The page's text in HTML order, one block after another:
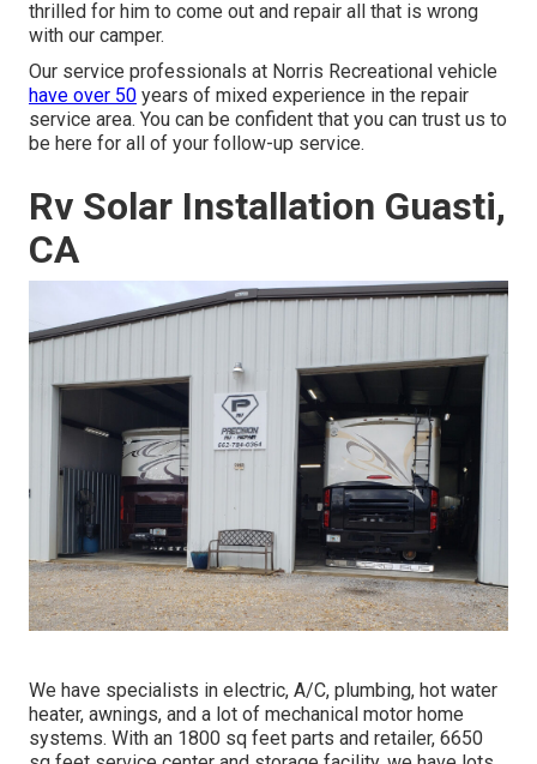
thrilled for him to come out and repair all that is wrong
with our camper.
Our service professionals at Norris Recreational vehicle
have over 50 years of mixed experience in the repair
service area. You can be confident that you can trust us to
be here for all of your follow-up service.
Rv Solar Installation Guasti,
CA
We have specialists in electric, A/C, plumbing, hot water
heater, awnings, and a lot of mechanical motor home
systems. With an 1800 sq feet parts and retailer, 6650